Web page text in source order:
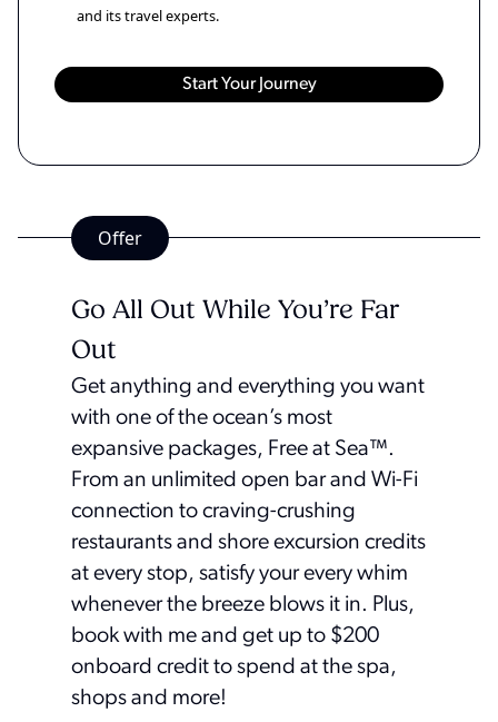
and its travel experts.
Offer
Go All Out While You’re Far
Out
Get anything and everything you want
with one of the ocean’s most
expansive packages, Free at Sea™.
From an unlimited open bar and Wi-Fi
connection to craving-crushing
restaurants and shore excursion credits
at every stop, satisfy your every whim
whenever the breeze blows it in. Plus,
book with me and get up to $200
onboard credit to spend at the spa,
shops and more!